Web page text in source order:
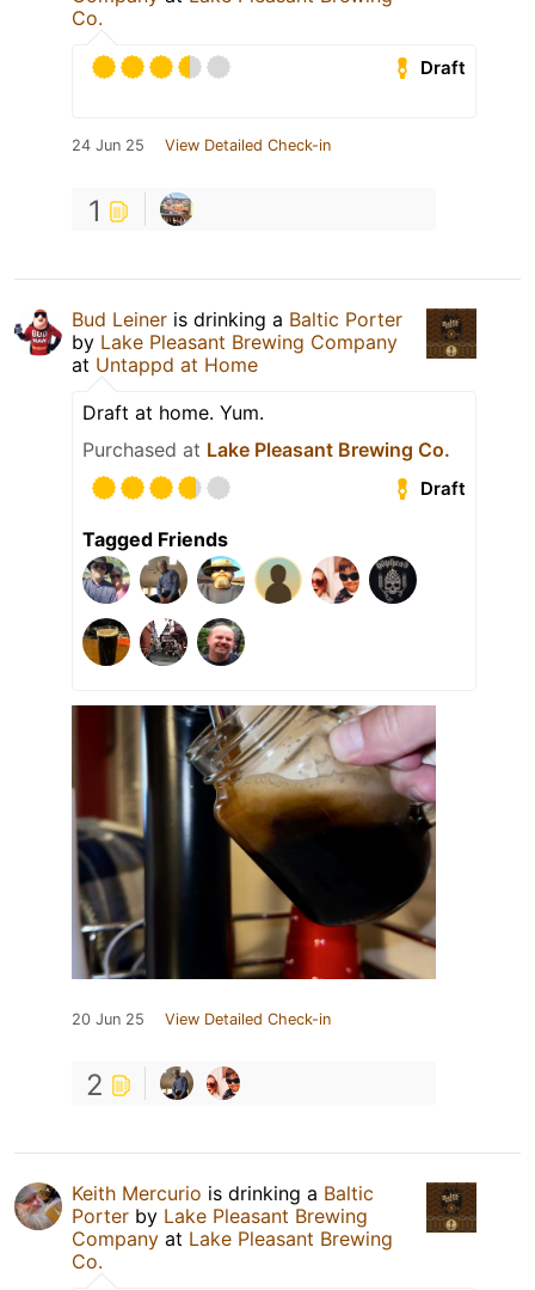
Co.
Draft
24 Jun 25 View Detailed Check-in
1
Bud Leiner is drinking a Baltic Porter
by Lake Pleasant Brewing Company
at Untappd at Home
Draft at home. Yum.
Purchased at Lake Pleasant Brewing Co.
Draft
Tagged Friends
20 Jun 25 View Detailed Check-in
2
Keith Mercurio is drinking a Baltic
Porter by Lake Pleasant Brewing
Company at Lake Pleasant Brewing
Co.